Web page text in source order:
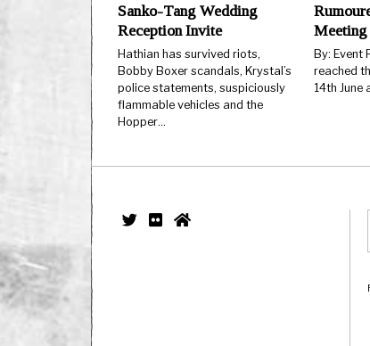
Sanko-Tang Wedding
Reception Invite
Hathian has survived riots,
Bobby Boxer scandals, Krystal’s
police statements, suspiciously
flammable vehicles and the
Hopper…
Meeting
By: Event
reached
14th June